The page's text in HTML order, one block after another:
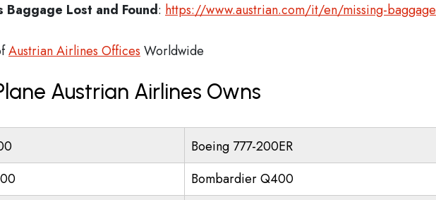
Lost and Found: https://www.austrian.com/it/en/missing-baggage
Austrian Airlines Offices Worldwide
Austrian Airlines Owns
Boeing 777-200ER
Bombardier Q400